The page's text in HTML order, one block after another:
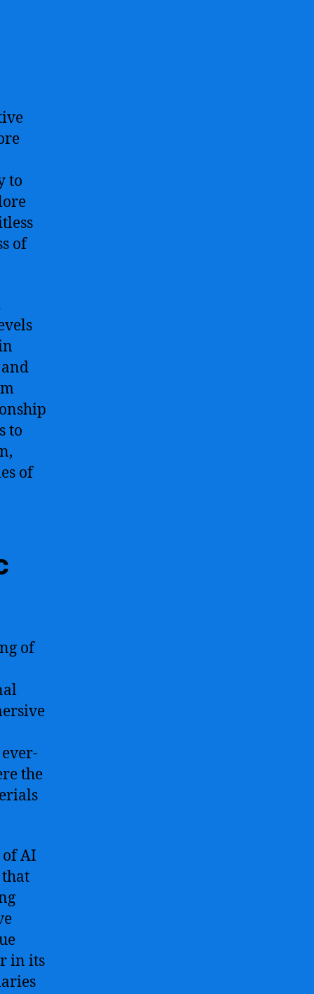
to
of
to
of
of
the
AI
in its